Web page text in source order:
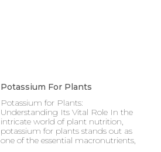
Potassium For Plants
Potassium for Plants:
Understanding Its Vital Role In the
intricate world of plant nutrition,
potassium for plants stands out as
one of the essential macronutrients,